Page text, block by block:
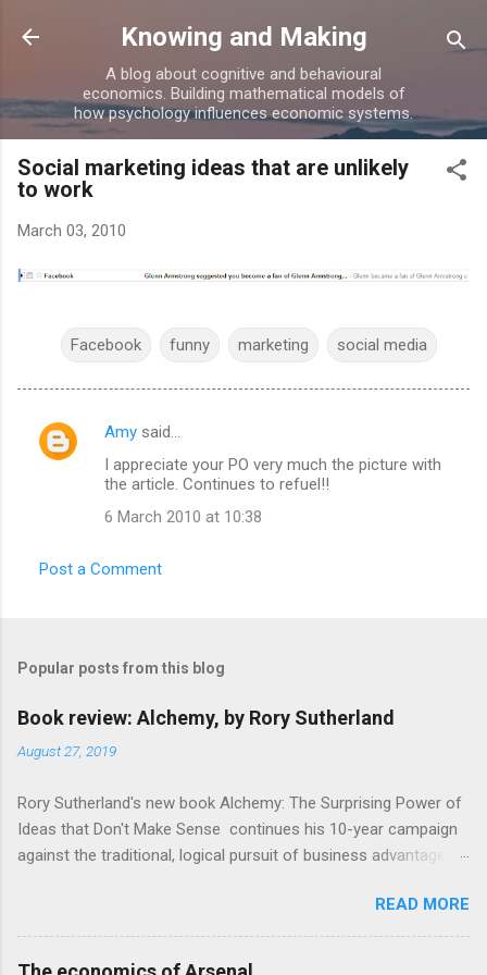
Skip to main content
Knowing and Making
A blog about cognitive and behavioural
economics. Building mathematical models of
how psychology influences economic systems.
Social marketing ideas that are unlikely
to work
March 03, 2010
Facebook funny marketing social media
C
e
Amy said…
I appreciate your PO very much the picture with
the article. Continues to refuel!!
6 March 2010 at 10:38
Post a Comment
Popular posts from this blog
Book review: Alchemy, by Rory Sutherland
August 27, 2019
Rory Sutherland's new book Alchemy: The Surprising Power of
Ideas that Don't Make Sense continues his 10-year campaign
against the traditional, logical pursuit of business advantage,
economics themes. As ever, a curated series of amusing
anecdotes about people or companies who took an unusual
angle on marketing or product invention, fuel a philosophical
READ MORE